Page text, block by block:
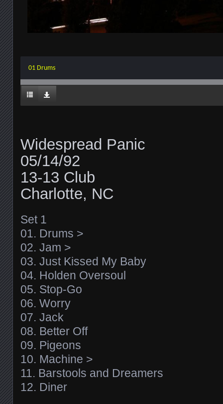
01 Drums
Widespread Panic
05/14/92
13-13 Club
Charlotte, NC
Set 1
01. Drums >
02. Jam >
03. Just Kissed My Baby
04. Holden Oversoul
05. Stop-Go
06. Worry
07. Jack
08. Better Off
09. Pigeons
10. Machine >
11. Barstools and Dreamers
12. Diner